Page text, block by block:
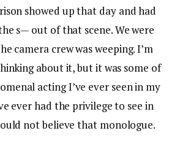
showed up that day and had
s— out of that scene. We were
camera crew was weeping. I’m
about it, but it was some of
acting I’ve ever seen in my
ever had the privilege to see in
not believe that monologue.